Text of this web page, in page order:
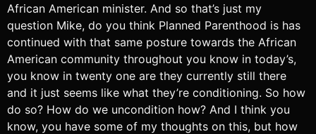
African American minister. And so that’s just my
question Mike, do you think Planned Parenthood is has
continued with that same posture towards the African
American community throughout you know in today’s,
you know in twenty one are they currently still there
and it just seems like what they’re conditioning. So how
do so? How do we uncondition how? And I think you
know, you have some of my thoughts on this, but how